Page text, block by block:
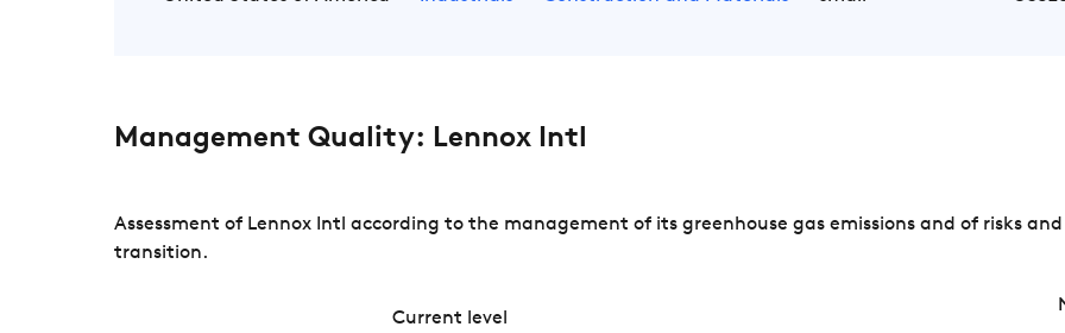
Management Quality: Lennox Intl
Assessment of Lennox Intl according to the management of its greenhouse gas emissions and of risks
transition.
Current level